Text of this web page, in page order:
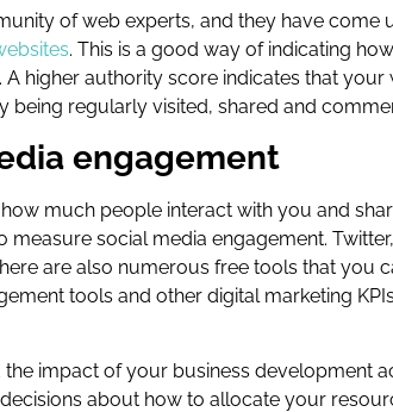
of web experts, and they have come
. This is a good way of indicating
A higher authority score indicates that
being regularly visited, shared and
engagement
much people interact with you and
social media engagement.
are also numerous free tools that you
tools and other digital marketing
impact of your business development
about how to allocate your